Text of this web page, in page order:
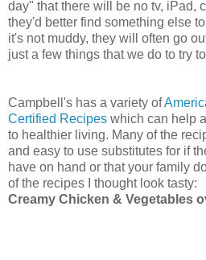
day" that there will be no tv, iPad,
they'd better find something else
it's not muddy, they will often go
just a few things that we do to try
Campbell's has a variety of
Certified Recipes which can help
to healthier living. Many of the
and easy to use substitutes for if
have on hand or that your family
of the recipes I thought look tasty:
Creamy Chicken & Vegetables